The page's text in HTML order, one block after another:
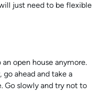
just need to be flexible
open house anymore.
ahead and take a
Go slowly and try not to